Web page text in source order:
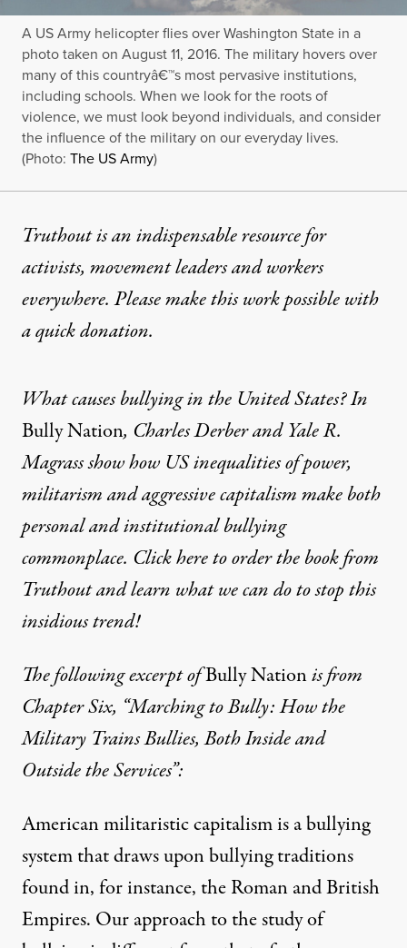
A US Army helicopter flies over Washington State in a
photo taken on August 11, 2016. The military hovers over
many of this countryâ€™s most pervasive institutions,
including schools. When we look for the roots of
violence, we must look beyond individuals, and consider
the influence of the military on our everyday lives.
(Photo: The US Army)
Truthout is an indispensable resource for
activists, movement leaders and workers
everywhere. Please make this work possible with
aquick donation.
What causes bullying in the United States? In
Bully Nation, Charles Derber and Yale R.
Magrass show how US inequalities of power,
militarism and aggressive capitalism make both
personal and institutional bullying
commonplace. Click here to order the book from
Truthout and learn what we can do to stop this
insidious trend!
The following excerpt ofBully Nationis from
Chapter Six, “Marching to Bully: How the
Military Trains Bullies, Both Inside and
Outside the Services”:
American militaristic capitalism is a bullying
system that draws upon bullying traditions
found in, for instance, the Roman and British
Empires. Our approach to the study of